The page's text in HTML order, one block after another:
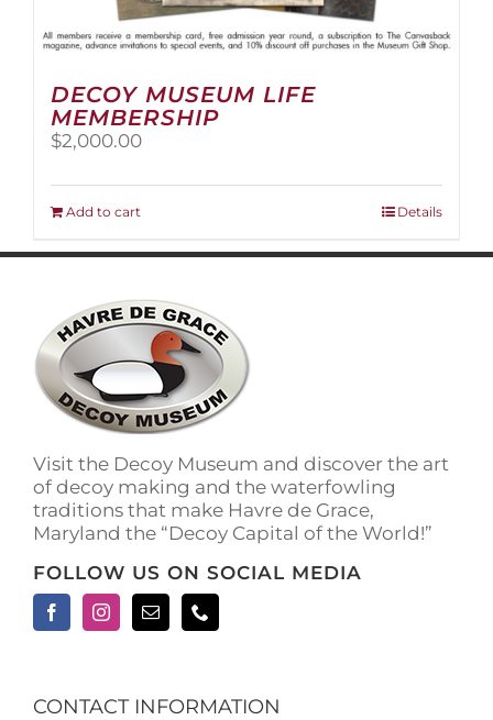
DECOY MUSEUM LIFE
MEMBERSHIP
$2,000.00
Add to cart Details
Visit the Decoy Museum and discover the art
of decoy making and the waterfowling
traditions that make Havre de Grace,
Maryland the “Decoy Capital of the World!”
FOLLOW US ON SOCIAL MEDIA
CONTACT INFORMATION